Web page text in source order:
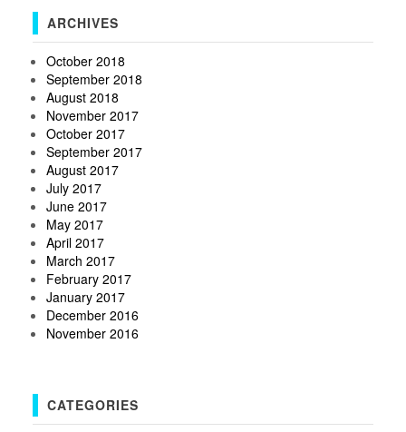
ARCHIVES
October 2018
September 2018
August 2018
November 2017
October 2017
September 2017
August 2017
July 2017
June 2017
May 2017
April 2017
March 2017
February 2017
January 2017
December 2016
November 2016
CATEGORIES